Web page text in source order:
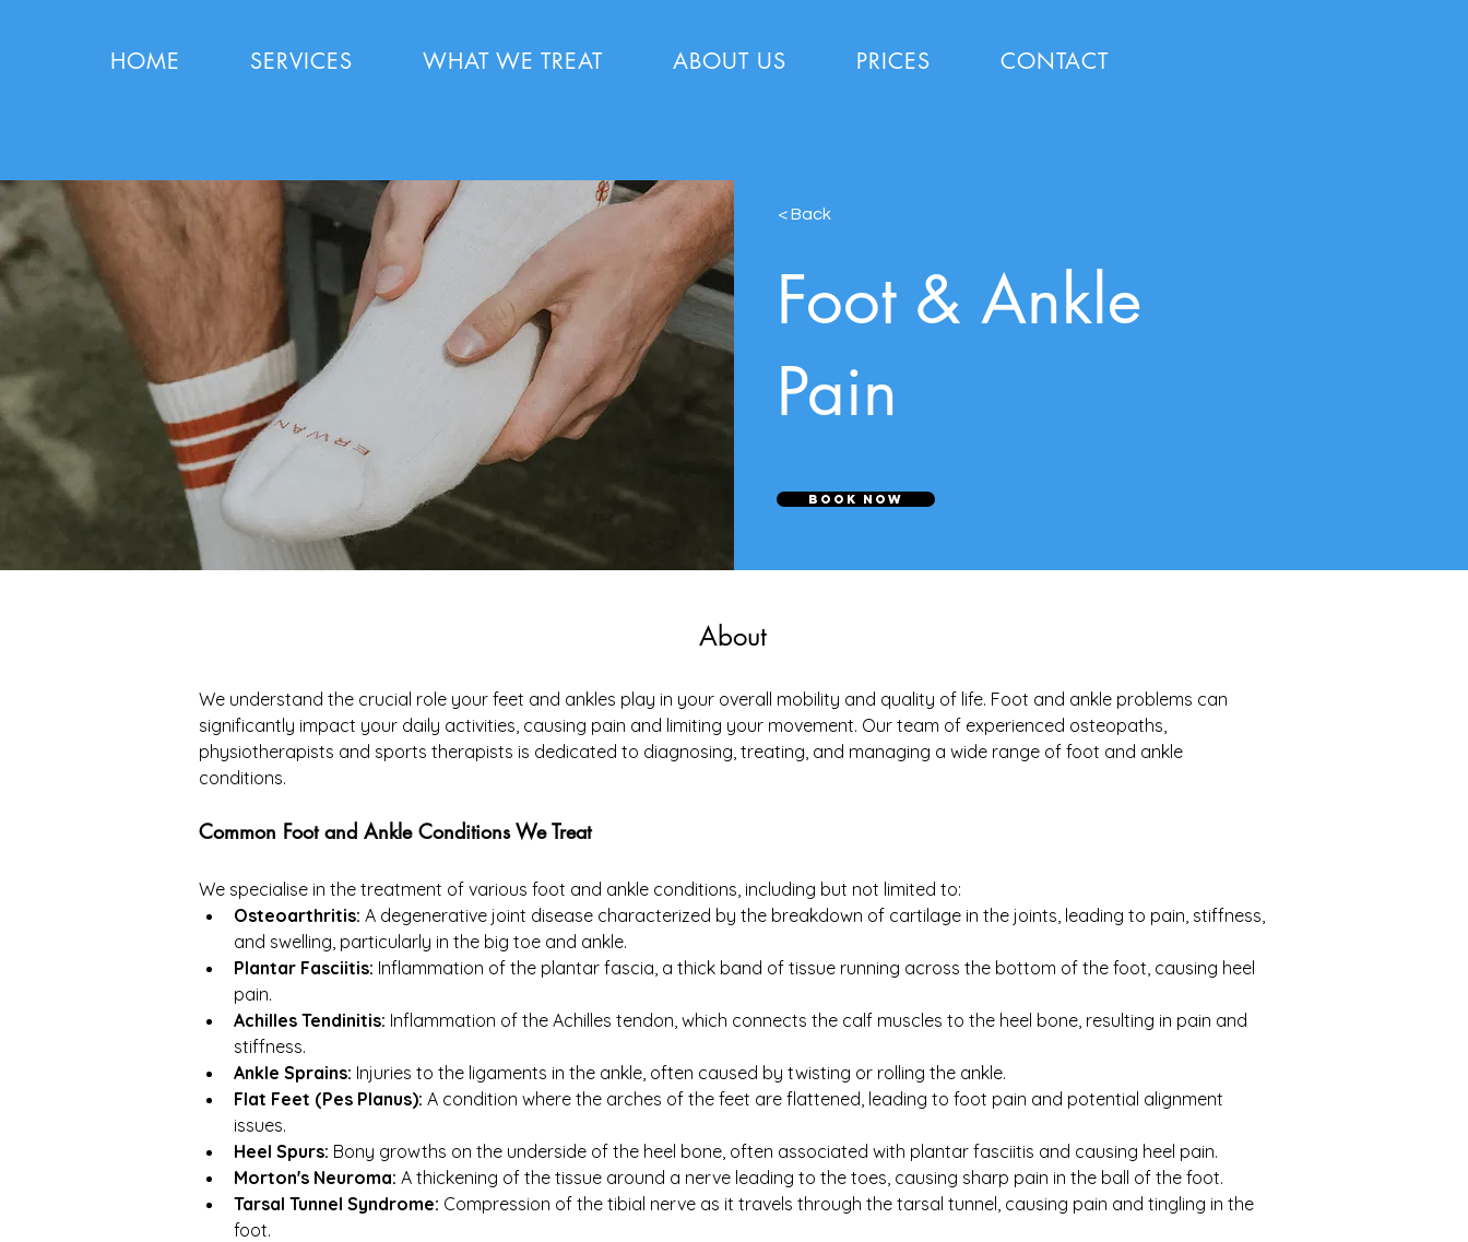
HOME SERVICES WHAT WE TREAT ABOUT US PRICES CONTACT
< Back
Foot & Ankle
Pain
Book Now
About
We understand the crucial role your feet and ankles play in your overall mobility and quality of life. Foot and ankle problems can
significantly impact your daily activities, causing pain and limiting your movement. Our team of experienced osteopaths,
physiotherapists and sports therapists is dedicated to diagnosing, treating, and managing a wide range of foot and ankle
conditions.
Common Foot and Ankle Conditions We Treat
We specialise in the treatment of various foot and ankle conditions, including but not limited to:
Osteoarthritis: A degenerative joint disease characterized by the breakdown of cartilage in the joints, leading to pain, stiffness,
and swelling, particularly in the big toe and ankle.
Plantar Fasciitis: Inflammation of the plantar fascia, a thick band of tissue running across the bottom of the foot, causing heel
pain.
Achilles Tendinitis: Inflammation of the Achilles tendon, which connects the calf muscles to the heel bone, resulting in pain and
stiffness.
Ankle Sprains: Injuries to the ligaments in the ankle, often caused by twisting or rolling the ankle.
Flat Feet (Pes Planus): A condition where the arches of the feet are flattened, leading to foot pain and potential alignment
issues.
Heel Spurs: Bony growths on the underside of the heel bone, often associated with plantar fasciitis and causing heel pain.
Morton's Neuroma: A thickening of the tissue around a nerve leading to the toes, causing sharp pain in the ball of the foot.
Tarsal Tunnel Syndrome: Compression of the tibial nerve as it travels through the tarsal tunnel, causing pain and tingling in the
foot.